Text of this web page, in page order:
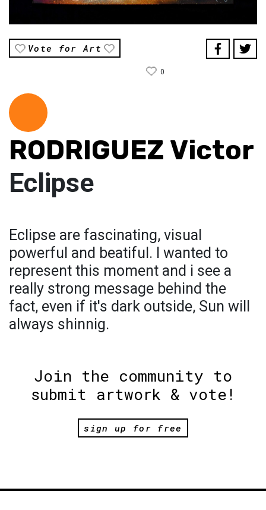
Vote for Art
0
RODRIGUEZ Victor
Eclipse
Eclipse are fascinating, visual
powerful and beatiful. I wanted to
represent this moment and i see a
really strong message behind the
fact, even if it's dark outside, Sun will
always shinnig.
Join the community to
submit artwork & vote!
sign up for free